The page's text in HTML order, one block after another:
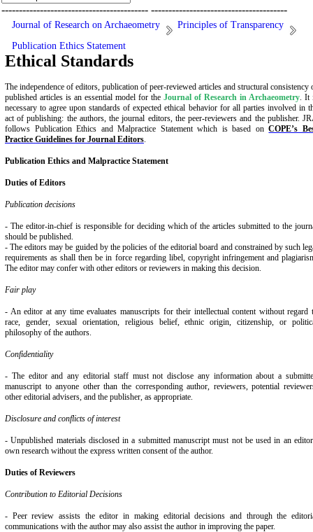
------------------------------------------ ---------------------------------------
Journal of Research on Archaeometry
Principles of Transparency
Publication Ethics Statement
Ethical Standards
The independence of editors, publication of peer-reviewed articles and structural consistency
published articles is an essential model for the Journal of Research in Archaeometry. It
necessary to agree upon standards of expected ethical behavior for all parties involved in
act of publishing: the authors, the journal editors, the peer-reviewers and the publisher.
follows Publication Ethics and Malpractice Statement which is based onCOPE’s
Practice Guidelines for Journal Editors.
Publication Ethics and Malpractice Statement
Duties of Editors
Publication decisions
- The editor-in-chief is responsible for deciding which of the articles submitted to the
should be published.
- The editors may be guided by the policies of the editorial board and constrained by such
requirements as shall then be in force regarding libel, copyright infringement and
The editor may confer with other editors or reviewers in making this decision.
Fair play
- An editor at any time evaluates manuscripts for their intellectual content without regard
race, gender, sexual orientation, religious belief, ethnic origin, citizenship, or
philosophy of the authors.
Confidentiality
- The editor and any editorial staff must not disclose any information about a
manuscript to anyone other than the corresponding author, reviewers, potential
other editorial advisers, and the publisher, as appropriate.
Disclosure and conflicts of interest
- Unpublished materials disclosed in a submitted manuscript must not be used in an
own research without the express written consent of the author.
Duties of Reviewers
Contribution to Editorial Decisions
- Peer review assists the editor in making editorial decisions and through the
communications with the author may also assist the author in improving the paper.